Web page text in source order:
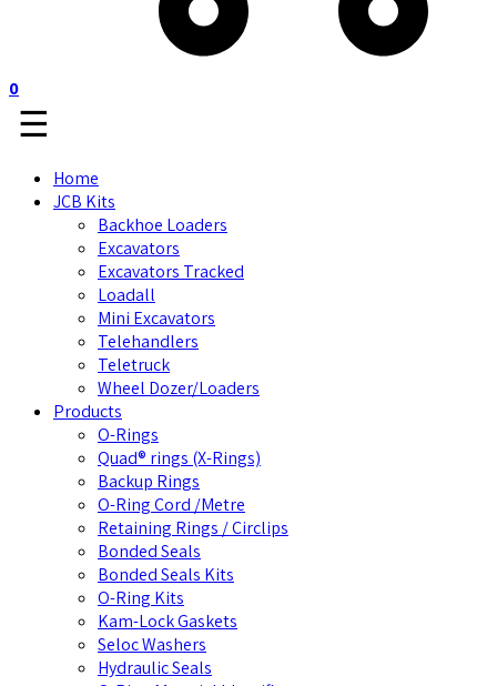
0
☰
Home
JCB Kits
Backhoe Loaders
Excavators
Excavators Tracked
Loadall
Mini Excavators
Telehandlers
Teletruck
Wheel Dozer/Loaders
Products
O-Rings
Quad® rings (X-Rings)
Backup Rings
O-Ring Cord /Metre
Retaining Rings / Circlips
Bonded Seals
Bonded Seals Kits
O-Ring Kits
Kam-Lock Gaskets
Seloc Washers
Hydraulic Seals